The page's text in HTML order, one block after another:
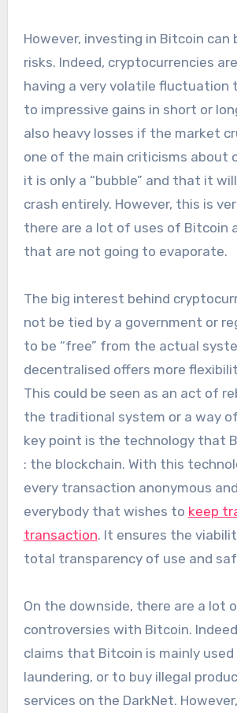
However, investing in Bitcoin can
risks. Indeed, cryptocurrencies
having a very volatile fluctuation
to impressive gains in short or
also heavy losses if the market
one of the main criticisms about
it is only a “bubble” and that it
crash entirely. However, this is
there are a lot of uses of Bitcoin
that are not going to evaporate.
The big interest behind
not be tied by a government or
to be “free” from the actual
decentralised offers more
This could be seen as an act of
the traditional system or a way
key point is the technology that
: the blockchain. With this
every transaction anonymous
everybody that wishes to keep
transaction. It ensures the
total transparency of use and
On the downside, there are a lot
controversies with Bitcoin.
claims that Bitcoin is mainly
laundering, or to buy illegal
services on the DarkNet.